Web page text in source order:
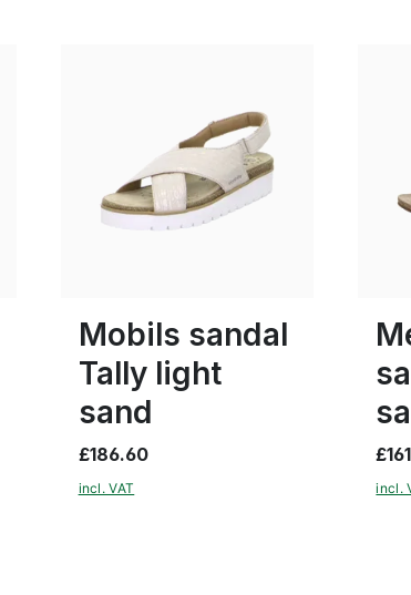
Mobils sandal
Tally light
sand
£186.60
incl. VAT incl.